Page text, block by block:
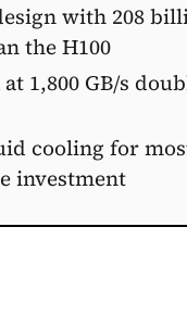
with 208
the H100
1,800 GB/s
cooling for
investment